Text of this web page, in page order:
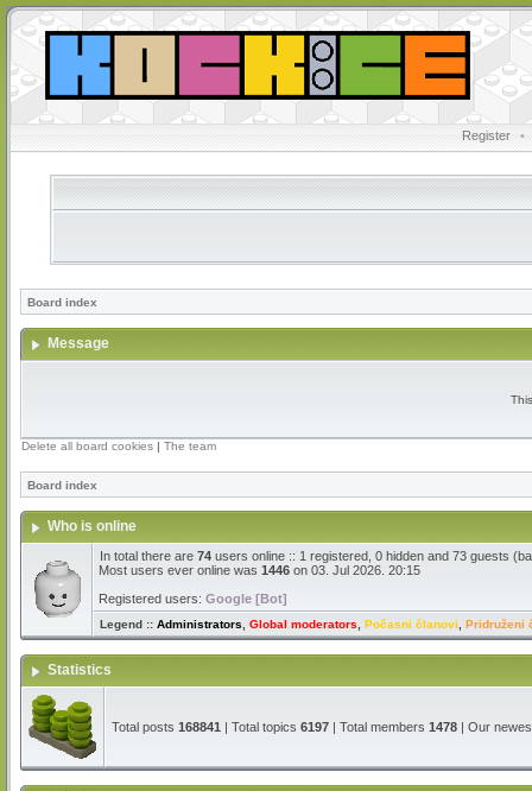
Register •
Board index
Message
Delete all board cookies | The team
Board index
Who is online
In total there are 74 users online :: 1 registered, 0 hidden and 73 guests
Most users ever online was 1446 on 03. Jul 2026. 20:15
Registered users: Google [Bot]
Legend :: Administrators Global moderators Počasni članovi Pridruženi
Statistics
Total posts 168841 | Total topics 6197 | Total members 1478 | Our